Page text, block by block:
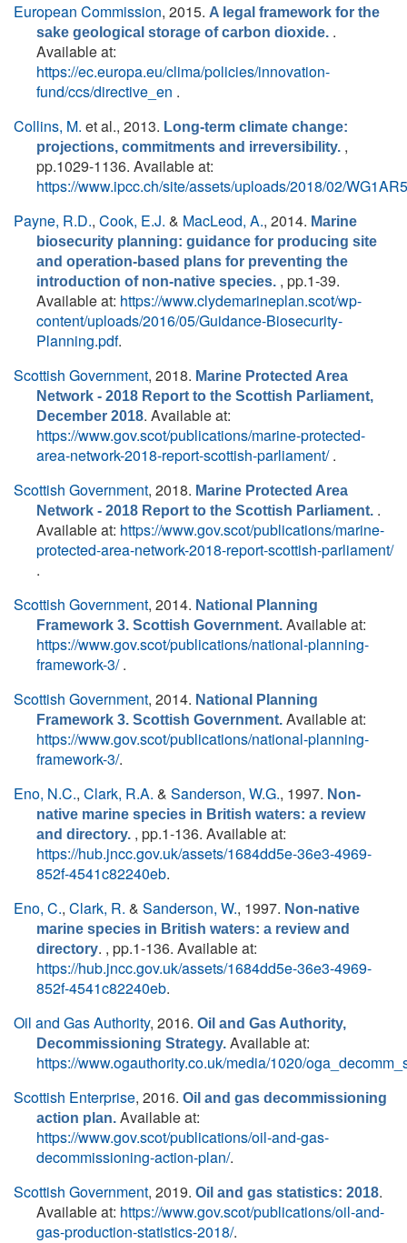
European Commission, 2015. A legal framework for the
sake geological storage of carbon dioxide. .
Available at:
https://ec.europa.eu/clima/policies/innovation-
fund/ccs/directive_en .
Collins, M. et al., 2013. Long-term climate change:
projections, commitments and irreversibility. ,
pp.1029-1136. Available at:
https://www.ipcc.ch/site/assets/uploads/2018/02/
Payne, R.D., Cook, E.J. & MacLeod, A., 2014. Marine
biosecurity planning: guidance for producing site
and operation-based plans for preventing the
introduction of non-native species. , pp.1-39.
Available at: https://www.clydemarineplan.scot/wp-
content/uploads/2016/05/Guidance-Biosecurity-
Planning.pdf.
Scottish Government, 2018. Marine Protected Area
Network - 2018 Report to the Scottish Parliament,
December 2018. Available at:
https://www.gov.scot/publications/marine-protected-
area-network-2018-report-scottish-parliament/.
Scottish Government, 2018. Marine Protected Area
Network - 2018 Report to the Scottish Parliament. .
Available at: https://www.gov.scot/publications/marine-
protected-area-network-2018-report-scottish-parliament/
.
Scottish Government, 2014. National Planning
Framework 3. Scottish Government. Available at:
https://www.gov.scot/publications/national-planning-
framework-3/.
Scottish Government, 2014. National Planning
Framework 3. Scottish Government. Available at:
https://www.gov.scot/publications/national-planning-
framework-3/.
Eno, N.C., Clark, R.A. & Sanderson, W.G., 1997. Non-
native marine species in British waters: a review
and directory. , pp.1-136. Available at:
https://hub.jncc.gov.uk/assets/1684dd5e-36e3-4969-
852f-4541c82240eb.
Eno, C., Clark, R. & Sanderson, W., 1997. Non-native
marine species in British waters: a review and
directory. , pp.1-136. Available at:
https://hub.jncc.gov.uk/assets/1684dd5e-36e3-4969-
852f-4541c82240eb.
Oil and Gas Authority, 2016. Oil and Gas Authority,
Decommissioning Strategy. Available at:
https://www.ogauthority.co.uk/media/1020/
Scottish Enterprise, 2016. Oil and gas decommissioning
action plan. Available at:
https://www.gov.scot/publications/oil-and-gas-
decommissioning-action-plan/.
Scottish Government, 2019. Oil and gas statistics: 2018.
Available at: https://www.gov.scot/publications/oil-and-
gas-production-statistics-2018/.